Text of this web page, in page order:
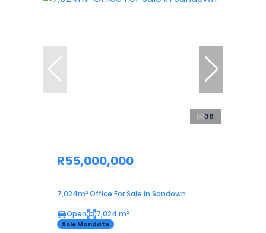
38
R55,000,000
7,024m² Office For Sale in Sandown
Open
7,024 m²
Sole Mandate